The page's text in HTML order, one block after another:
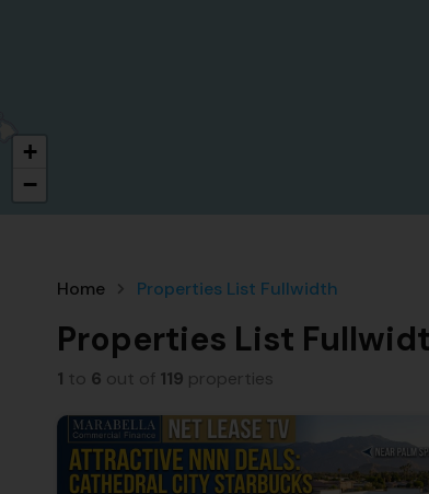
+
−
Home Properties List Fullwidth
Properties List
1 to 6 out of 119 properties